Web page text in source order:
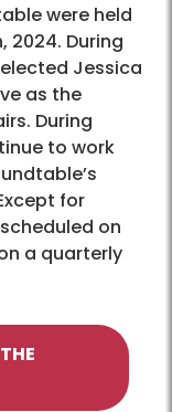
were held
2024. During
Jessica
as the
During
to work
for
on
a quarterly